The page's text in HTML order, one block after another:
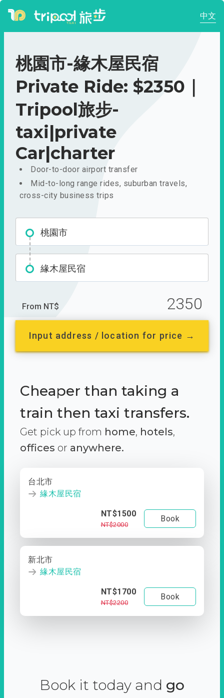
中文
桃園市-緣木屋民宿
Private Ride: $2350｜
Tripool旅步-
taxi|private
Car|charter
Door-to-door airport transfer
Mid-to-long range rides, suburban travels,
cross-city business trips
桃園市
緣木屋民宿
From NT$ 2350
Input address / location for price →
Cheaper than taking a
train then taxi transfers.
Get pick up from home, hotels,
offices or anywhere.
台北市
緣木屋民宿
NT$1500
NT$2000
Book
新北市
緣木屋民宿
NT$1700
NT$2200
Book
Book it today and go